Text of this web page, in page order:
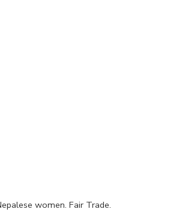
women. Fair Trade.